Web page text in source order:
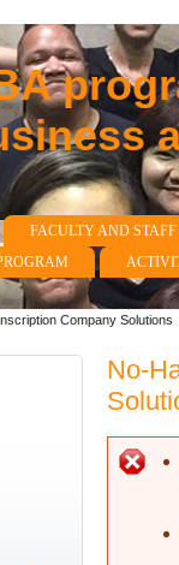
FACULTY AND STAFF
Company Solutions
No-